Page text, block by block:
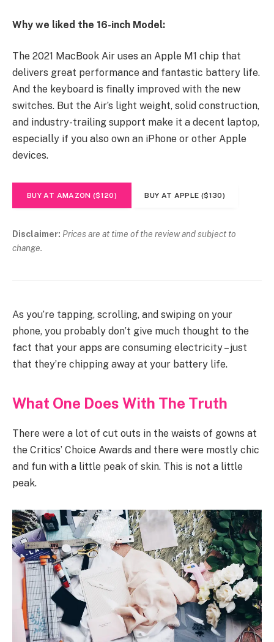
Why we liked the 16-inch Model:
The 2021 MacBook Air uses an Apple M1 chip that
delivers great performance and fantastic battery life.
And the keyboard is finally improved with the new
switches. But the Air’s light weight, solid construction,
and industry-trailing support make it a decent laptop,
especially if you also own an iPhone or other Apple
devices.
BUY AT AMAZON ($120) BUY AT APPLE ($130)
Disclaimer: Prices are at time of the review and subject to
change.
As you’re tapping, scrolling, and swiping on your
phone, you probably don’t give much thought to the
fact that your apps are consuming electricity – just
that they’re chipping away at your battery life.
What One Does With The Truth
There were a lot of cut outs in the waists of gowns at
the Critics’ Choice Awards and there were mostly chic
and fun with a little peak of skin. This is not a little
peak.